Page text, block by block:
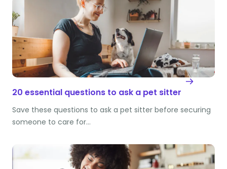
20 essential questions to ask a pet sitter
Save these questions to ask a pet sitter before securing
someone to care for…